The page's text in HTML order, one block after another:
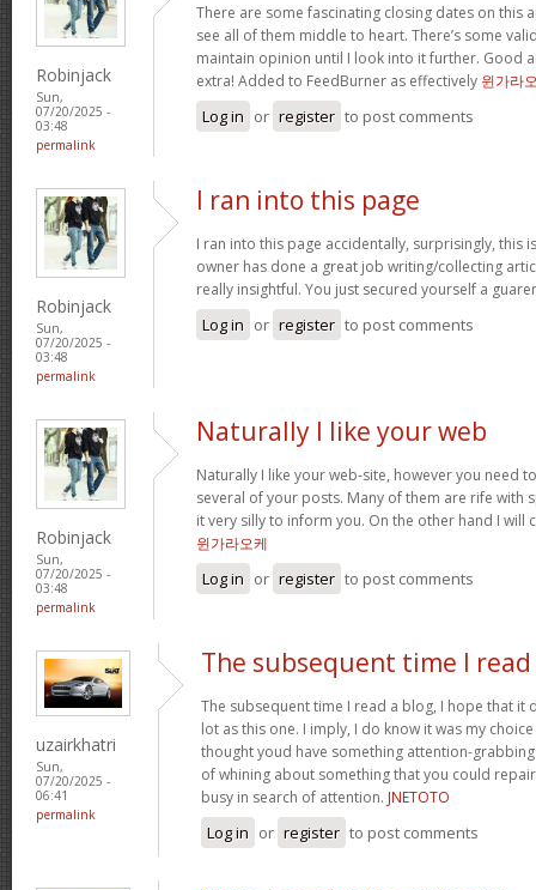
Robinjack
Sun,
07/20/2025 -
03:48
permalink
There are some fascinating closing dates on this
see all of them middle to heart. There’s some
maintain opinion until I look into it further. Good
extra! Added to FeedBurner as effectively 윈가라
Log in or register to post comments
Robinjack
Sun,
07/20/2025 -
03:48
permalink
I ran into this page
I ran into this page accidentally, surprisingly, this
owner has done a great job writing/collecting
really insightful. You just secured yourself a
Log in or register to post comments
Robinjack
Sun,
07/20/2025 -
03:48
permalink
Naturally I like your web
Naturally I like your web-site, however you need
several of your posts. Many of them are rife with
it very silly to inform you. On the other hand I will
윈가라오케
Log in or register to post comments
uzairkhatri
Sun,
07/20/2025 -
06:41
permalink
The subsequent time I read
The subsequent time I read a blog, I hope that it
lot as this one. I imply, I do know it was my
thought youd have something attention-
of whining about something that you could
busy in search of attention. JNETOTO
Log in or register to post comments